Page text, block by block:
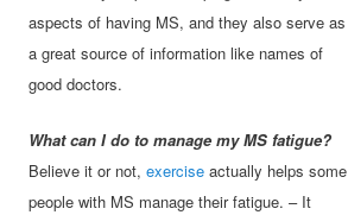
aspects of having MS, and they also serve as
a great source of information like names of
good doctors.
What can I do to manage my MS fatigue?
Believe it or not,exercise actually helps some
people with MS manage their fatigue. – It